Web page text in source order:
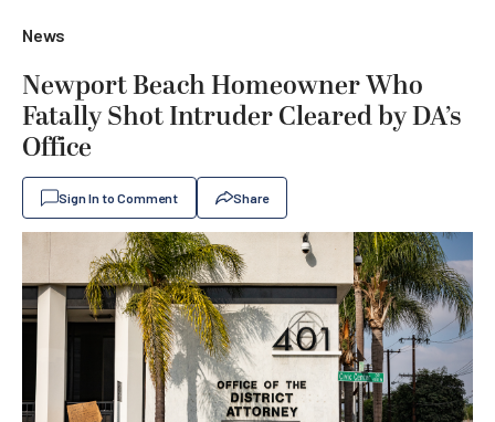
News
Newport Beach Homeowner Who
Fatally Shot Intruder Cleared by DA’s
Office
Sign In to Comment Share